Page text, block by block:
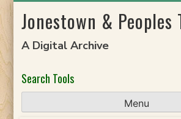
toJonestown & Peoples
A Digital Archive
Search Tools
Menu